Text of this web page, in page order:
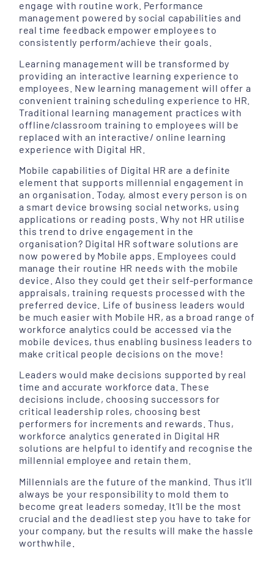
engage with routine work. Performance
management powered by social capabilities and
real time feedback empower employees to
consistently perform/achieve their goals.
Learning management will be transformed by
providing an interactive learning experience to
employees. New learning management will offer a
convenient training scheduling experience to HR.
Traditional learning management practices with
offline/classroom training to employees will be
replaced with an interactive/ online learning
experience with Digital HR.
Mobile capabilities of Digital HR are a definite
element that supports millennial engagement in
an organisation. Today, almost every person is on
a smart device browsing social networks, using
applications or reading posts. Why not HR utilise
this trend to drive engagement in the
organisation? Digital HR software solutions are
now powered by Mobile apps. Employees could
manage their routine HR needs with the mobile
device. Also they could get their self-performance
appraisals, training requests processed with the
preferred device. Life of business leaders would
be much easier with Mobile HR, as a broad range of
workforce analytics could be accessed via the
mobile devices, thus enabling business leaders to
make critical people decisions on the move!
Leaders would make decisions supported by real
time and accurate workforce data. These
decisions include, choosing successors for
critical leadership roles, choosing best
performers for increments and rewards. Thus,
workforce analytics generated in Digital HR
solutions are helpful to identify and recognise the
millennial employee and retain them.
Millennials are the future of the mankind. Thus it’ll
always be your responsibility to mold them to
become great leaders someday. It’ll be the most
crucial and the deadliest step you have to take for
your company, but the results will make the hassle
worthwhile.